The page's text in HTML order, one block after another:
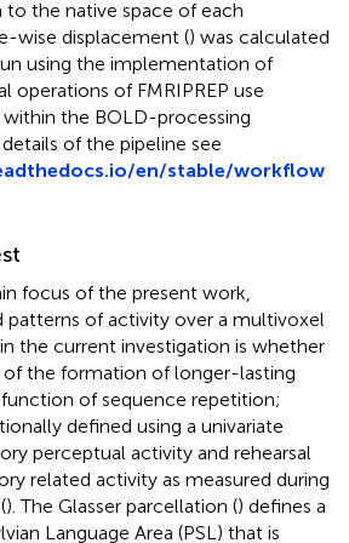
the native space of each
wise displacement () was calculated
using the implementation of
operations of FMRIPREP use
within the BOLD-processing
of the pipeline see
en/stable/workflow
focus of the present work,
patterns of activity over a multivoxel
the current investigation is whether
of the formation of longer-lasting
of sequence repetition;
defined using a univariate
perceptual activity and rehearsal
related activity as measured during
). The Glasser parcellation () defines a
Language Area (PSL) that is